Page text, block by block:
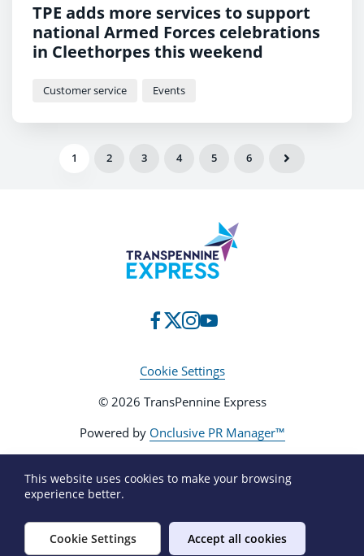
TPE adds more services to support
national Armed Forces celebrations
in Cleethorpes this weekend
Customer service Events
1 2 3 4 5 6
Cookie Settings
© 2026 TransPennine Express
Powered by Onclusive PR Manager™
This website uses cookies to make your browsing
experience better.
Cookie Settings Accept all cookies